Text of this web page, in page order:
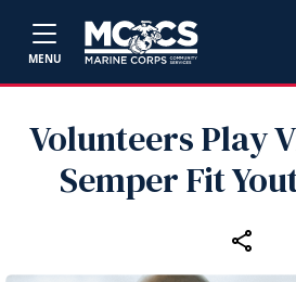
MENU
Volunteers Play
Semper Fit